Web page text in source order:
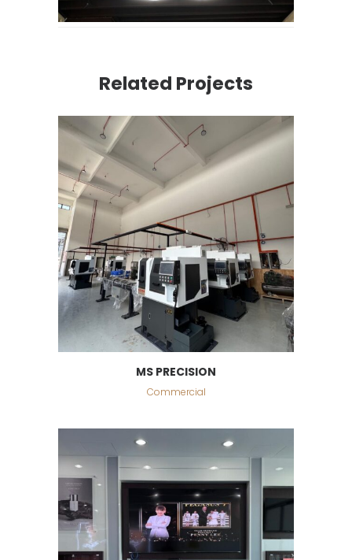
Related Projects
MS PRECISION
Commercial